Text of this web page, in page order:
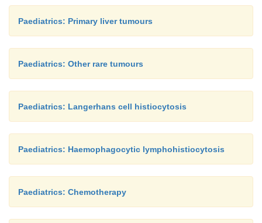
Paediatrics: Primary liver tumours
Paediatrics: Other rare tumours
Paediatrics: Langerhans cell histiocytosis
Paediatrics: Haemophagocytic lymphohistiocytosis
Paediatrics: Chemotherapy